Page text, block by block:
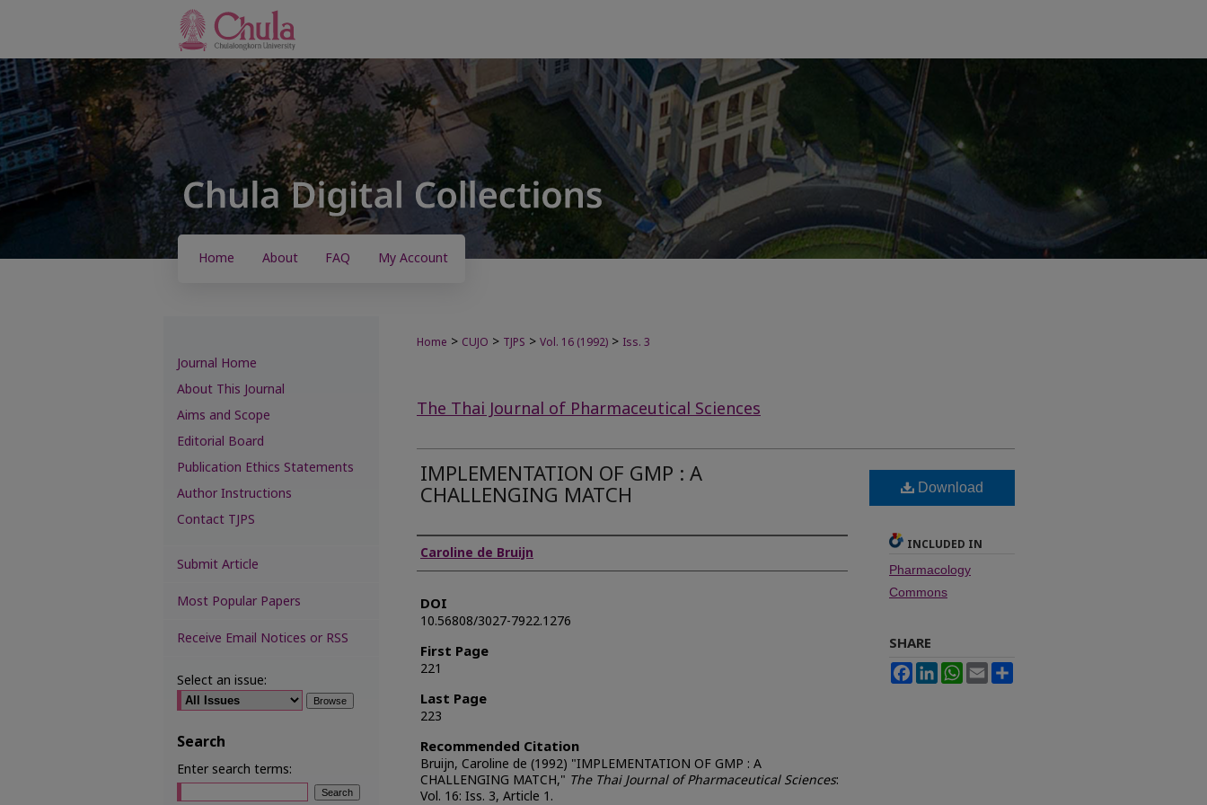
Home About FAQ My Account
Home > CUJO > TJPS > Vol. 16 (1992) > Iss. 3
The Thai Journal of Pharmaceutical Sciences
IMPLEMENTATION OF GMP : A
CHALLENGING MATCH
Authors
Caroline de Bruijn
DOI
10.56808/3027-7922.1276
First Page
221
Last Page
223
Recommended Citation
Bruijn, Caroline de (1992) "IMPLEMENTATION OF GMP : A
CHALLENGING MATCH," The Thai Journal of Pharmaceutical Sciences:
Vol. 16: Iss. 3, Article 1.
Download
INCLUDED IN
Pharmacology
Commons
SHARE
FacebookLinkedInWhatsApp
Email
Journal Home
About This Journal
Aims and Scope
Editorial Board
Publication Ethics Statements
Author Instructions
Contact TJPS
Submit Article
Most Popular Papers
Receive Email Notices or RSS
Select an issue:
Search
Enter search terms: